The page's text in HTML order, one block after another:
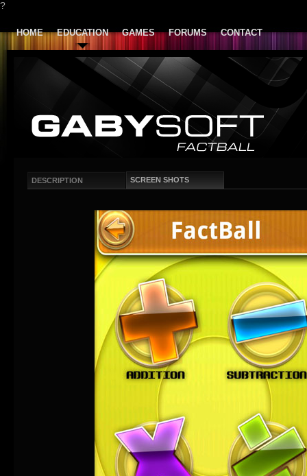
?
HOME EDUCATION GAMES FORUMS CONTACT
DESCRIPTION SCREEN SHOTS